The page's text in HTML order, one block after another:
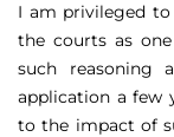
I am privileged
the courts as
such reasoning
application a few
to the impact of